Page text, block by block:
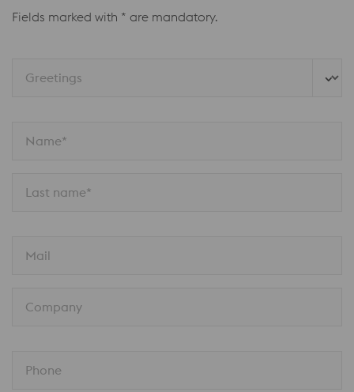
Fields marked with * are mandatory.
Greetings
Name*
Last name*
Mail
Company
Phone